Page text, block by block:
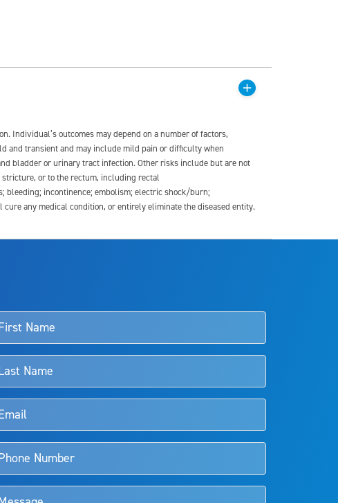
Individual’s outcomes may depend on a number of factors,
and transient and may include mild pain or difficulty when
bladder or urinary tract infection. Other risks include but are not
or to the rectum, including rectal
bleeding; incontinence; embolism; electric shock/burn;
any medical condition, or entirely eliminate the diseased entity.
and doctors should review the potential benefits and